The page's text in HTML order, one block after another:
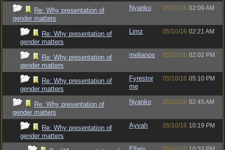
Re: Why presentation of
gender matters
Nyanko 05/10/16 02:09 AM
Re: Why presentation of
gender matters
Limz 05/10/16 02:21 AM
Re: Why presentation of
gender matters
melianos 05/10/16 02:02 PM
Re: Why presentation of
gender matters
Fyrestor
me
05/10/16 05:10 PM
Re: Why presentation of
gender matters
Nyanko 05/10/16 02:45 AM
Re: Why presentation of
gender matters
Ayvah 05/10/16 10:19 PM